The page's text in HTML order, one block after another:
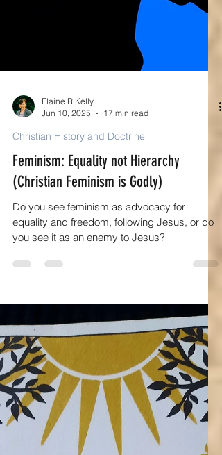
Elaine R Kelly
Jun 10, 2025
17 min read
Christian History and Doctrine
Feminism: Equality not Hierarchy
(Christian Feminism is Godly)
Do you see feminism as advocacy for
equality and freedom, following Jesus, or do
you see it as an enemy to Jesus?